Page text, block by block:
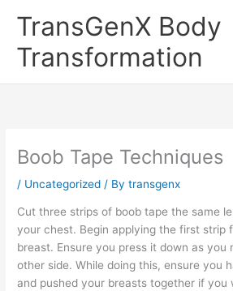
TransGenX Body
Transformation
Boob Tape Techniques
/ Uncategorized / Bytransgenx
Cut three strips of boob tape the same
your chest. Begin applying the first strip
breast. Ensure you press it down as you
other side. While doing this, ensure you
and pushed your breasts together if you